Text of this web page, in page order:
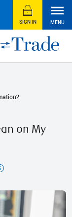
SIGN IN MENU
on My